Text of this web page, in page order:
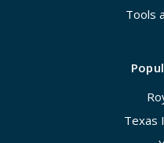
Tools
Texas